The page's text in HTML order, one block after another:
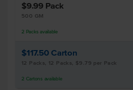
$9.99 Pack
500 GM
2 Packs available
$117.50 Carton
12 Packs, 12 Packs, $9.79 per Pack
2 Cartons available